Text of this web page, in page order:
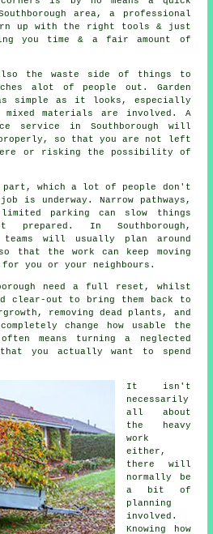
area, a professional
up with the right tools & just
you time & a fair amount of
the waste side of things to
alot of people out. Garden
simple as it looks, especially
materials are involved. A
service in Southborough will
so that you are not left
or risking the possibility of
part, which a lot of people don't
is underway. Narrow pathways,
parking can slow things
In Southborough,
teams will usually plan around
that the work can keep moving
you or your neighbours.
need a full reset, whilst
clear-out to bring them back to
removing dead plants, and
change how usable the
often means turning a neglected
that you actually want to spend
It isn't
necessarily
all about
the heavy
work
either,
there will
normally be
a bit of
planning
involved.
Knowing how